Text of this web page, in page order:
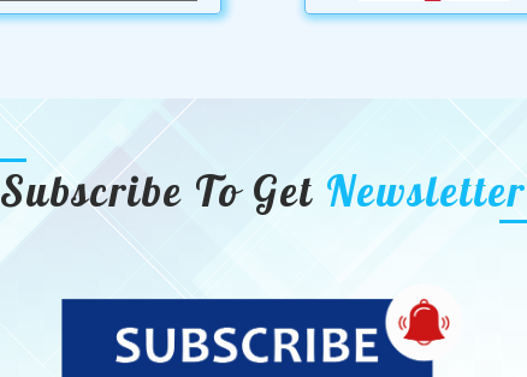
Subscribe To Get Newsletter